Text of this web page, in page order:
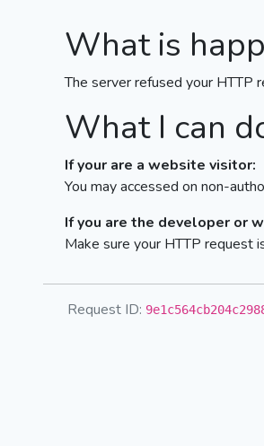
What is
The server refused your HTTP
What I can
If your are a website visitor:
You may accessed on non-
If you are the developer or
Make sure your HTTP request
Request ID: